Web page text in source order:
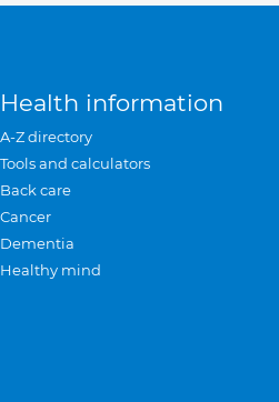
Health information
A-Z directory
Tools and calculators
Back care
Cancer
Dementia
Healthy mind